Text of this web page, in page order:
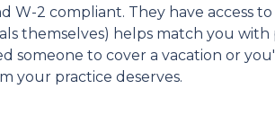
W-2 compliant. They have access
themselves) helps match you
someone to cover a vacation or
your practice deserves.